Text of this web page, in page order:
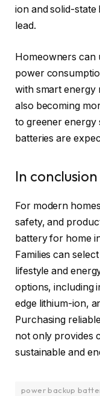
ion and solid-state
lead.
Homeowners can
power
with smart energy
also becoming
to greener
batteries are
In conclusion
For modern
safety, and
battery for home
Families can
lifestyle and
options, including
edge lithium-ion,
Purchasing
not only provides
sustainable and
power backup